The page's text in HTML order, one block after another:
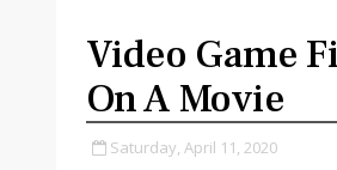
Video Game
On A Movie
Saturday, April 11, 2020